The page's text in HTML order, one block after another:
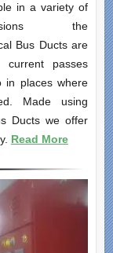
in a variety of
the
Bus Ducts are
passes
in places where
Made using
Ducts we offer
Read More